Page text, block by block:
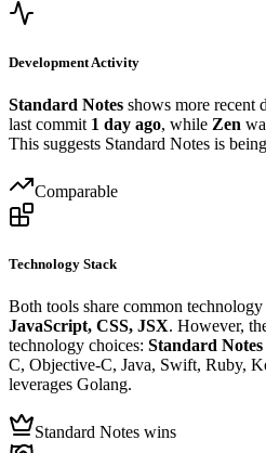
Development Activity
Standard Notes shows more recent
last commit 1 day ago, while Zen
This suggests Standard Notes is
Comparable
Technology Stack
Both tools share common
JavaScript, CSS, JSX. However,
technology choices: Standard Notes
C, Objective-C, Java, Swift, Ruby,
leverages Golang.
Standard Notes wins